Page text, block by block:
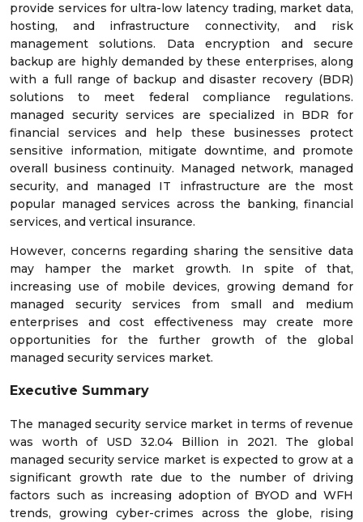
provide services for ultra-low latency trading, market data,
hosting, and infrastructure connectivity, and risk
management solutions. Data encryption and secure
backup are highly demanded by these enterprises, along
with a full range of backup and disaster recovery (BDR)
solutions to meet federal compliance regulations.
managed security services are specialized in BDR for
financial services and help these businesses protect
sensitive information, mitigate downtime, and promote
overall business continuity. Managed network, managed
security, and managed IT infrastructure are the most
popular managed services across the banking, financial
services, and vertical insurance.
However, concerns regarding sharing the sensitive data
may hamper the market growth. In spite of that,
increasing use of mobile devices, growing demand for
managed security services from small and medium
enterprises and cost effectiveness may create more
opportunities for the further growth of the global
managed security services market.
Executive Summary
The managed security service market in terms of revenue
was worth of USD 32.04 Billion in 2021. The global
managed security service market is expected to grow at a
significant growth rate due to the number of driving
factors such as increasing adoption of BYOD and WFH
trends, growing cyber-crimes across the globe, rising